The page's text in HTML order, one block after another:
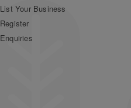
List Your Business
Register
Enquiries